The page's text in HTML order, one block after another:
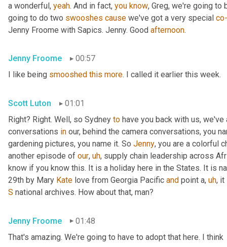
a wonderful, yeah. And in fact, you know, Greg, we're going to
going to do two swooshes cause we've got a very special
Jenny Froome with Sapics. Jenny. Good afternoon.
Jenny Froome
00:57
I like being smooshed this more. I called it earlier this week.
Scott Luton
01:01
Right? Right. Well, so Sydney to have you back with us,
conversations in our, behind the camera conversations, you
gardening pictures, you name it. So Jenny, you are a colorful
another episode of our, uh, supply chain leadership across
know if you know this. It is a holiday here in the States. It is
29th by Mary Kate love from Georgia Pacific and point a, uh, it
S national archives. How about that, man?
Jenny Froome
01:48
That's amazing. We're going to have to adopt that here. I think